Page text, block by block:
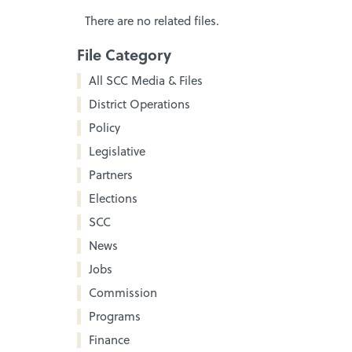
There are no related files.
File Category
All SCC Media & Files
District Operations
Policy
Legislative
Partners
Elections
SCC
News
Jobs
Commission
Programs
Finance